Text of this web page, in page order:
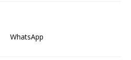
WhatsApp